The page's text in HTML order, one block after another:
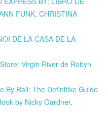
FUNK, CHRISTINA
DE LA CASA DE LA
Virgin River de Robyn
By Rail: The Definitive Guide
by Nicky Gardner,